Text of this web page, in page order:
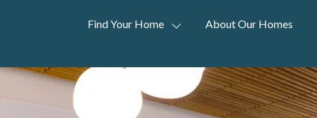
Find Your Home About Our Homes